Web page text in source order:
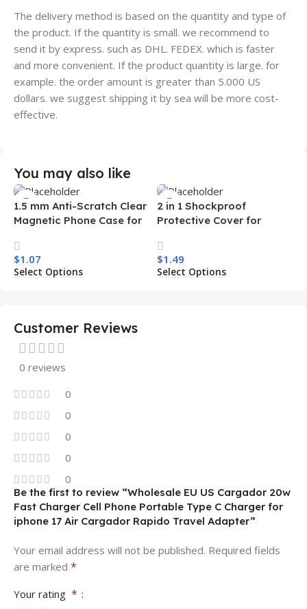
The delivery method is based on the quantity and type of
the product. If the quantity is small. we recommend to
send it by express. such as DHL. FEDEX. which is faster
and more convenient. If the product quantity is large. for
example. the order amount is greater than 5.000 US
dollars. we suggest shipping it by sea will be more cost-
effective.
You may also like
1.5 mm Anti-Scratch Clear
Magnetic Phone Case for
Transparent Wireless
Charging Shockproof
Mobile Phone Case
$1.07
Select Options
2 in 1 Shockproof
Protective Cover for
Armor Magnetic Mobile
Phone Case for Iphone 15
14 13 12 11
$1.49
Select Options
Customer Reviews
0 reviews
0
0
0
0
0
Be the first to review “Wholesale EU US Cargador 20w
Fast Charger Cell Phone Portable Type C Charger for
iphone 17 Air Cargador Rapido Travel Adapter”
Your email address will not be published. Required fields
are marked *
Your rating *